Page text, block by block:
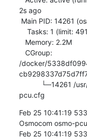
2s ago
/docker/
pcu.cfg
Feb 25 10:41:19
Osmocom osmo-
Feb 25 10:41:19